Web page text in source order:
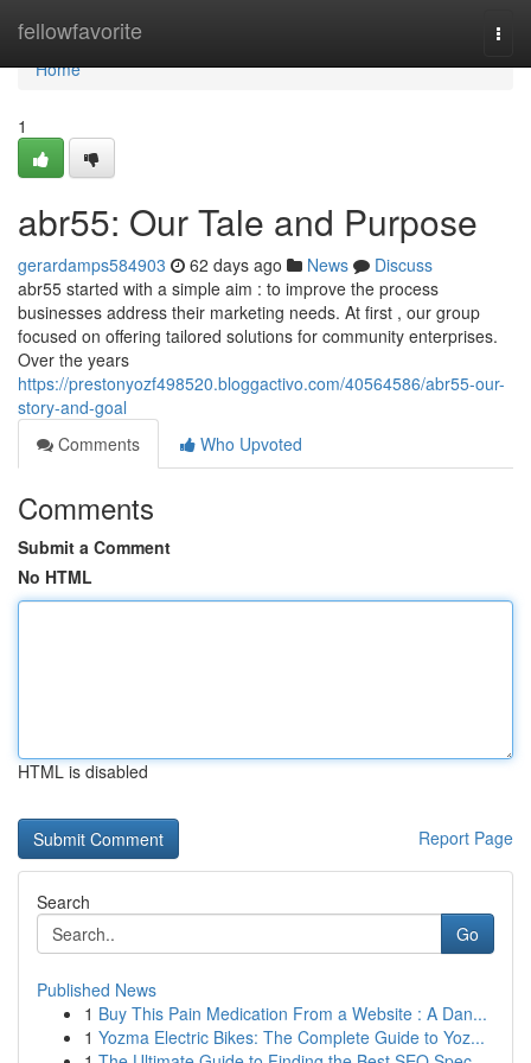
fellowfavorite
Home
Home
1
abr55: Our Tale and Purpose
gerardamps584903 62 days ago News
Discuss
abr55 started with a simple aim : to improve the process
businesses address their marketing needs. At first , our group
focused on offering tailored solutions for community enterprises.
Over the years
https://prestonyozf498520.bloggactivo.com/40564586/abr55-our-
story-and-goal
Comments
Who Upvoted
Comments
Submit a Comment
No HTML
HTML is disabled
Report Page
Search
Go
Published News
1 Buy This Pain Medication From a Website : A Dan...
1 Yozma Electric Bikes: The Complete Guide to Yoz...